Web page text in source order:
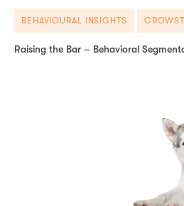
BEHAVIOURAL INSIGHTS
Raising the Bar – Behavioral